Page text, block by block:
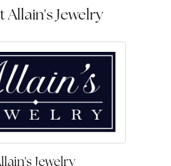
Allain's Jewelry
Jewelry